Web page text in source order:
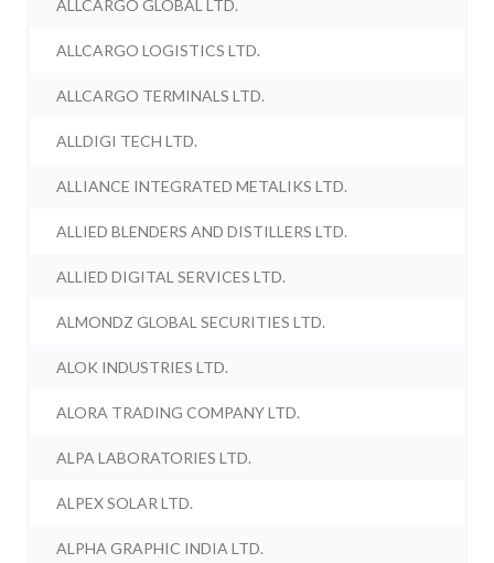
ALLCARGO GLOBAL LTD.
ALLCARGO LOGISTICS LTD.
ALLCARGO TERMINALS LTD.
ALLDIGI TECH LTD.
ALLIANCE INTEGRATED METALIKS LTD.
ALLIED BLENDERS AND DISTILLERS LTD.
ALLIED DIGITAL SERVICES LTD.
ALMONDZ GLOBAL SECURITIES LTD.
ALOK INDUSTRIES LTD.
ALORA TRADING COMPANY LTD.
ALPA LABORATORIES LTD.
ALPEX SOLAR LTD.
ALPHA GRAPHIC INDIA LTD.